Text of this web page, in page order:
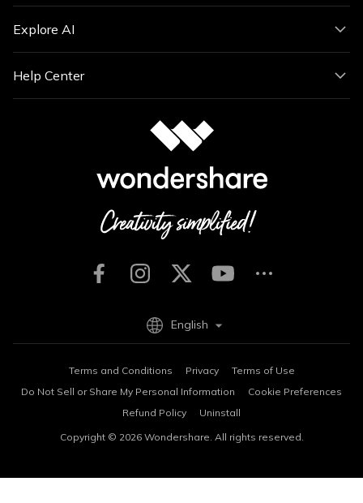
Explore AI
Help Center
Terms and Conditions Privacy
Terms of Use
Do Not Sell or Share My Personal Information
Cookie Preferences
Refund Policy
Uninstall
Copyright © 2026 Wondershare. All rights reserved.
English